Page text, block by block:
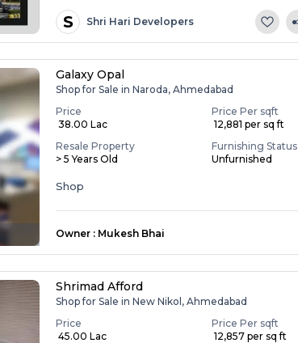
S Shri Hari Developers
Galaxy Opal
Shop for Sale in Naroda, Ahmedabad
Price
₹ 38.00 Lac
Price Per sqft
₹ 12,881 per sq ft
Resale Property
> 5 Years Old
Furnishing Status
Unfurnished
Shop
Owner : Mukesh Bhai
Shrimad Afford
Shop for Sale in New Nikol, Ahmedabad
Price
₹ 45.00 Lac
Price Per sqft
₹ 12,857 per sq ft